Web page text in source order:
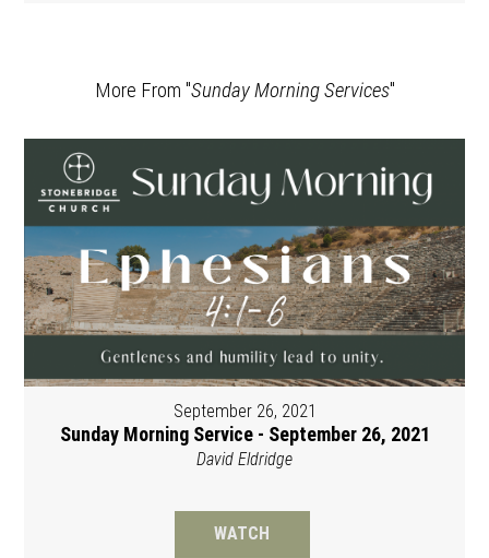
More From "Sunday Morning Services"
September 26, 2021
Sunday Morning Service - September 26, 2021
David Eldridge
WATCH